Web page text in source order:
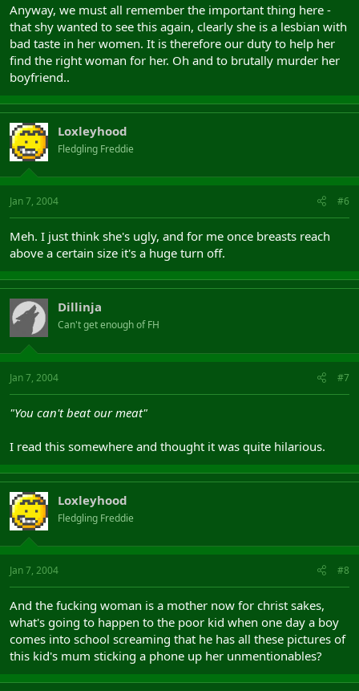
Anyway, we must all remember the important thing here -
that shy wanted to see this again, clearly she is a lesbian with
bad taste in her women. It is therefore our duty to help her
find the right woman for her. Oh and to brutally murder her
boyfriend..
Loxleyhood
Fledgling Freddie
Jan 7, 2004 #6
Meh. I just think she's ugly, and for me once breasts reach
above a certain size it's a huge turn off.
Dillinja
Can't get enough of FH
Jan 7, 2004 #7
"You can't beat our meat"
I read this somewhere and thought it was quite hilarious.
Loxleyhood
Fledgling Freddie
Jan 7, 2004 #8
And the fucking woman is a mother now for christ sakes,
what's going to happen to the poor kid when one day a boy
comes into school screaming that he has all these pictures of
this kid's mum sticking a phone up her unmentionables?